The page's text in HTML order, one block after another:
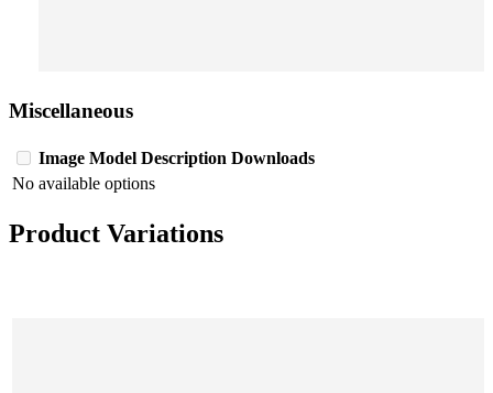
Miscellaneous
Image Model Description Downloads
No available options
Product Variations